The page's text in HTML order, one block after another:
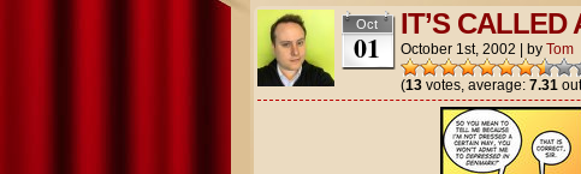
Oct
01
IT’S CALLED
October 1st, 2002 by Tom
(13votes, average: 7.31